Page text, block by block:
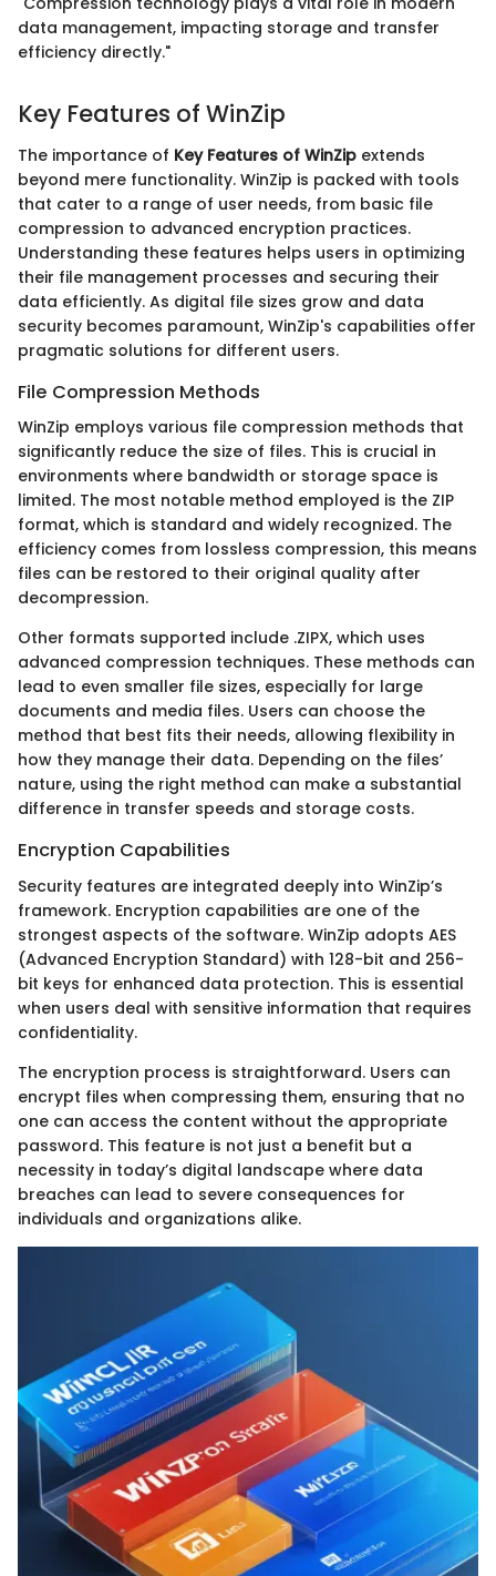
data management, impacting storage and transfer
efficiency directly."
Key Features of WinZip
The importance of Key Features of WinZip extends
beyond mere functionality. WinZip is packed with tools
that cater to a range of user needs, from basic file
compression to advanced encryption practices.
Understanding these features helps users in optimizing
their file management processes and securing their
data efficiently. As digital file sizes grow and data
security becomes paramount, WinZip's capabilities offer
pragmatic solutions for different users.
File Compression Methods
WinZip employs various file compression methods that
significantly reduce the size of files. This is crucial in
environments where bandwidth or storage space is
limited. The most notable method employed is the ZIP
format, which is standard and widely recognized. The
efficiency comes from lossless compression, this means
files can be restored to their original quality after
decompression.
Other formats supported include .ZIPX, which uses
advanced compression techniques. These methods can
lead to even smaller file sizes, especially for large
documents and media files. Users can choose the
method that best fits their needs, allowing flexibility in
how they manage their data. Depending on the files’
nature, using the right method can make a substantial
difference in transfer speeds and storage costs.
Encryption Capabilities
Security features are integrated deeply into WinZip’s
framework. Encryption capabilities are one of the
strongest aspects of the software. WinZip adopts AES
(Advanced Encryption Standard) with 128-bit and 256-
bit keys for enhanced data protection. This is essential
when users deal with sensitive information that requires
confidentiality.
The encryption process is straightforward. Users can
encrypt files when compressing them, ensuring that no
one can access the content without the appropriate
password. This feature is not just a benefit but a
necessity in today’s digital landscape where data
breaches can lead to severe consequences for
individuals and organizations alike.